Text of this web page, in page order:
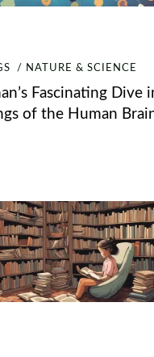
NATURE & SCIENCE
Fascinating Dive
of the Human